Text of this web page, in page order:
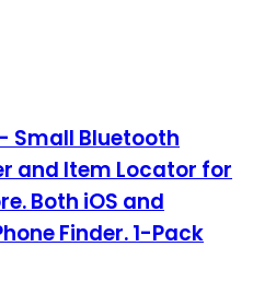
Small Bluetooth
and Item Locator for
Both iOS and
Finder. 1-Pack